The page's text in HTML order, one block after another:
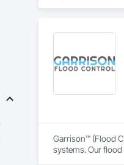
Garrison™ (Flood
systems. Our